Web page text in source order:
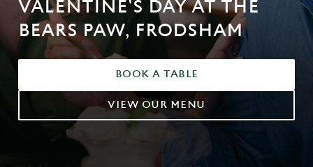
VALENTINE'S DAY AT THE
BEARS PAW, FRODSHAM
BOOK A TABLE
VIEW OUR MENU